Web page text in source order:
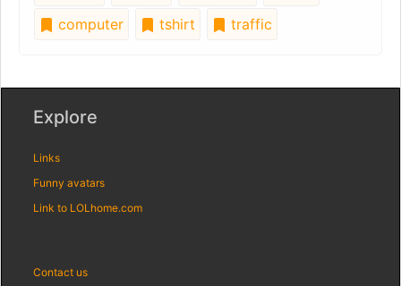
computer
tshirt traffic
Explore
Links
Funny avatars
Link to LOLhome.com
Contact us